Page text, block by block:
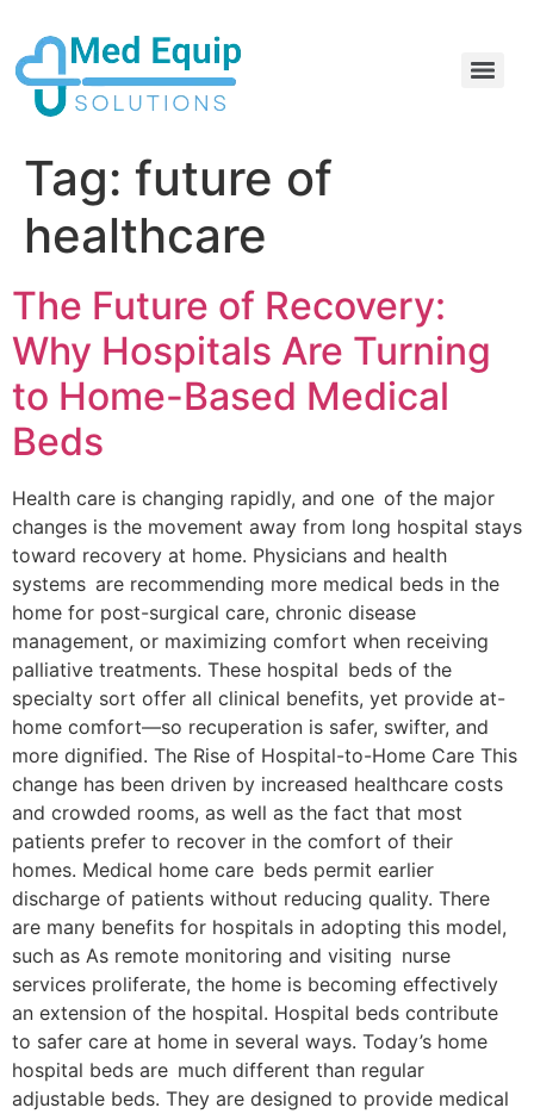
Tag: future of
healthcare
The Future of Recovery:
Why Hospitals Are Turning
to Home-Based Medical
Beds
Health care is changing rapidly, and one of the major
changes is the movement away from long hospital stays
toward recovery at home. Physicians and health
systems are recommending more medical beds in the
home for post-surgical care, chronic disease
management, or maximizing comfort when receiving
palliative treatments. These hospital beds of the
specialty sort offer all clinical benefits, yet provide at-
home comfort—so recuperation is safer, swifter, and
more dignified. The Rise of Hospital-to-Home Care This
change has been driven by increased healthcare costs
and crowded rooms, as well as the fact that most
patients prefer to recover in the comfort of their
homes. Medical home care beds permit earlier
discharge of patients without reducing quality. There
are many benefits for hospitals in adopting this model,
such as As remote monitoring and visiting nurse
services proliferate, the home is becoming effectively
an extension of the hospital. Hospital beds contribute
to safer care at home in several ways. Today’s home
hospital beds are much different than regular
adjustable beds. They are designed to provide medical